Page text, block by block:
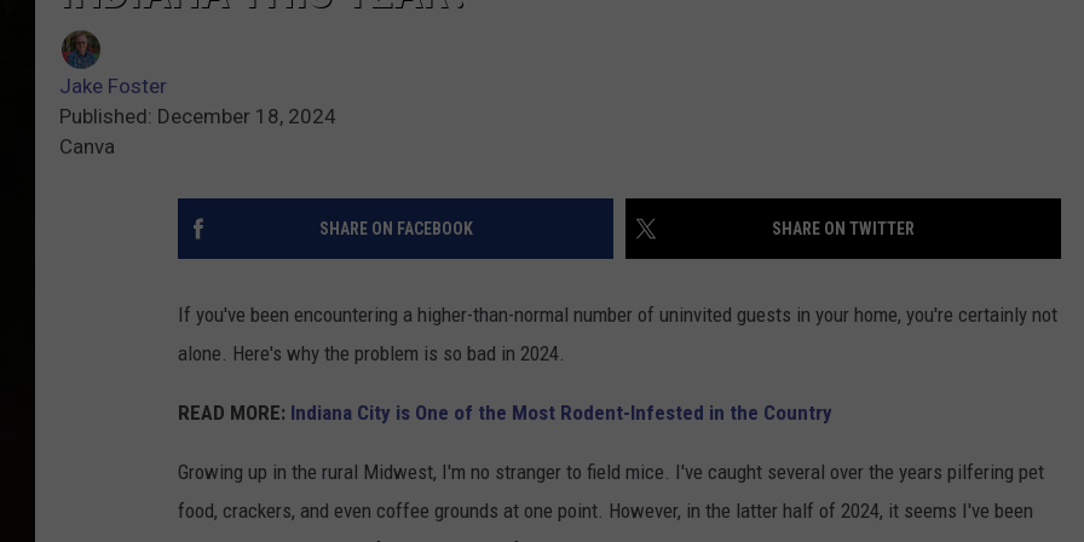
Jake Foster
Published: December 18, 2024
Canva
SHARE ON FACEBOOK SHARE ON TWITTER
If you've been encountering a higher-than-normal number of uninvited guests in your home, you're certainly not
alone. Here's why the problem is so bad in 2024.
READ MORE: Indiana City is One of the Most Rodent-Infested in the Country
Growing up in the rural Midwest, I'm no stranger to field mice. I've caught several over the years pilfering pet
food, crackers, and even coffee grounds at one point. However, in the latter half of 2024, it seems I've been